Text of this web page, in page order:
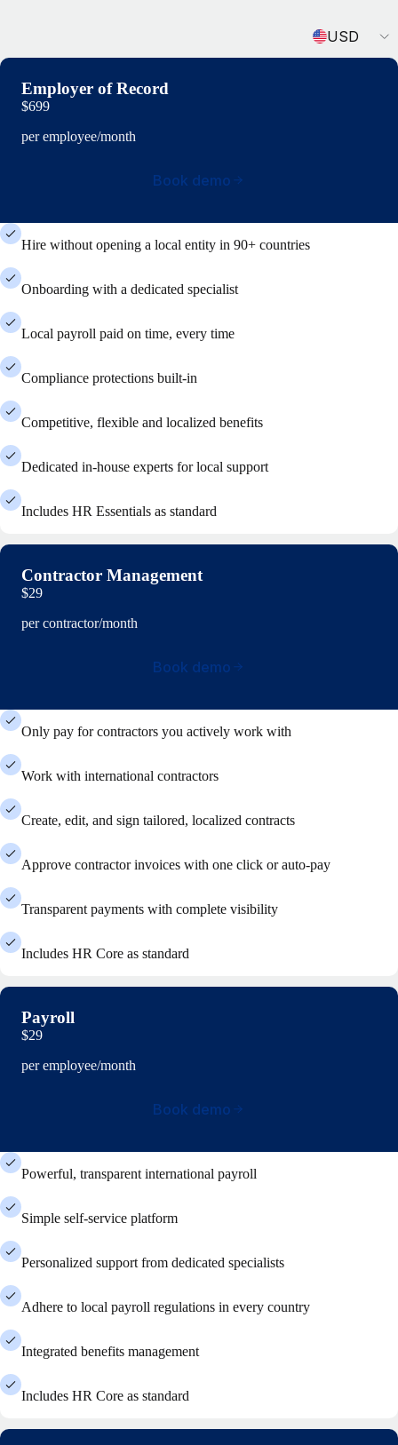
USD
Employer of Record
$699
per employee/month
Book demo
Hire without opening a local entity in 90+ countries
Onboarding with a dedicated specialist
Local payroll paid on time, every time
Compliance protections built-in
Competitive, flexible and localized benefits
Dedicated in-house experts for local support
Includes HR Essentials as standard
Contractor Management
$29
per contractor/month
Book demo
Only pay for contractors you actively work with
Work with international contractors
Create, edit, and sign tailored, localized contracts
Approve contractor invoices with one click or auto-pay
Transparent payments with complete visibility
Includes HR Core as standard
Payroll
$29
per employee/month
Book demo
Powerful, transparent international payroll
Simple self-service platform
Personalized support from dedicated specialists
Adhere to local payroll regulations in every country
Integrated benefits management
Includes HR Core as standard